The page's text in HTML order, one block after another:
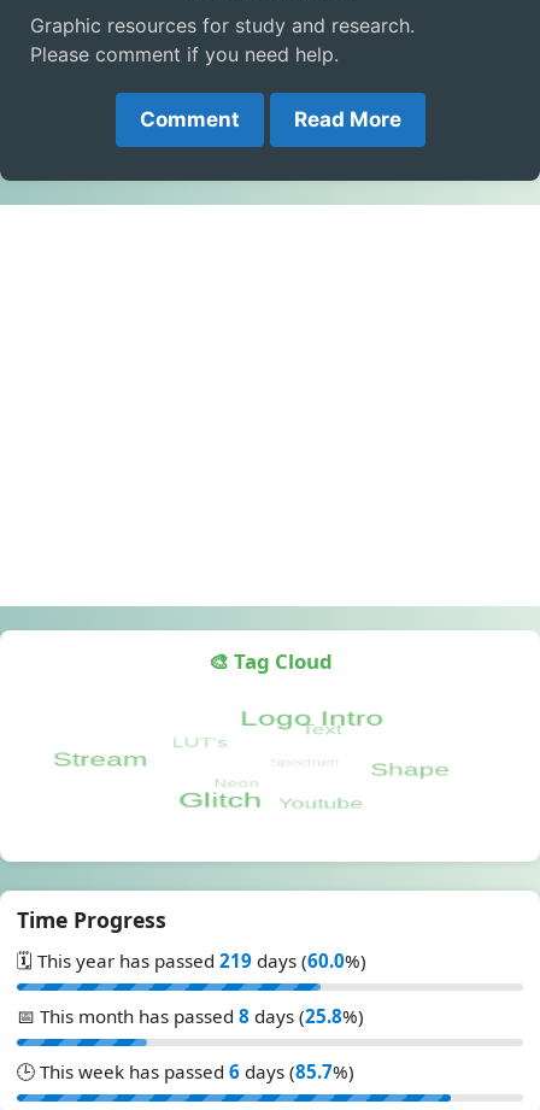
Graphic resources for study and research.
Please comment if you need help.
Comment Read More
🎨 Tag Cloud
Time Progress
🗓️ This year has passed 219 days (60.0%)
📅 This month has passed 8 days (25.8%)
🕒 This week has passed 6 days (85.7%)